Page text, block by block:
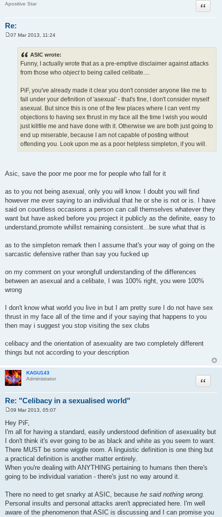
Apositive Star
Re:
Quote
07 Mar 2013, 11:24
ASIC wrote:
Funny, I actually wrote that as a pre-emptive disclaimer against attacks
from those who objectto being called celibate....
PiF, you've already made it clear you don't consider anyone like me to
fall under your definition of 'asexual' - that's fine, I don't consider myself
asexual. But since this is one of the few places where I can vent my
objections to having sex thrust in my face all the time I wish you would
just killfile me and have done with it. Otherwise we are both just going to
end up miserable, because I am not capable of posting without
offending you. Look upon me as a poor helpless simpleton, if you will.
Asic, save the poor me poor me for people who fall for it
as to you not being asexual, only you will know. I doubt you will find
however me ever saying to an individual that he or she is not or is. I have
said on countless occasions a person can call themselves whatever they
want but have asked before you project it publicly as the definite, easy to
understand,promote whillst remaining consistent...be sure what that is
as to the simpleton remark then I assume that's your way of going on the
sarcastic defensive rather than say you fucked up
on my comment on your wrongfull understanding of the differences
between an asexual and a celibate, I was 100% right, you were 100%
wrong
I don't know what world you live in but I am pretty sure I do not have sex
thrust in my face all of the time and if your saying that happens to you
then may i suggest you stop visiting the sex clubs
celibacy and the orientation of asexuality are two completely different
things but not according to your description
KAGU143
Administrator
Re: "Celibacy in a sexualised world"
Quote
s
t
09 Mar 2013, 05:07
Hey PiF,
I'm all for having a standard, easily understood definition of asexuality but
I don't think it's ever going to be as black and white as you seem to want.
There MUST be some wiggle room. A linguistic definition is one thing but
a practical definition is another matter entirely.
When you're dealing with ANYTHING pertaining to humans then there's
going to be individual variation - there's just no way around it.
There no need to get snarky at ASIC, because he said nothing wrong.
Personal insults and personal attacks aren't appreciated here. I'm well
aware of the phenomenon that ASIC is discussing and I can promise you